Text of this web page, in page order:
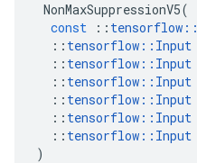
NonMaxSuppressionV5(
const
:: tensorflow ::
:: tensorflow :: Input
:: tensorflow :: Input
:: tensorflow :: Input
:: tensorflow :: Input
:: tensorflow :: Input
:: tensorflow :: Input
)